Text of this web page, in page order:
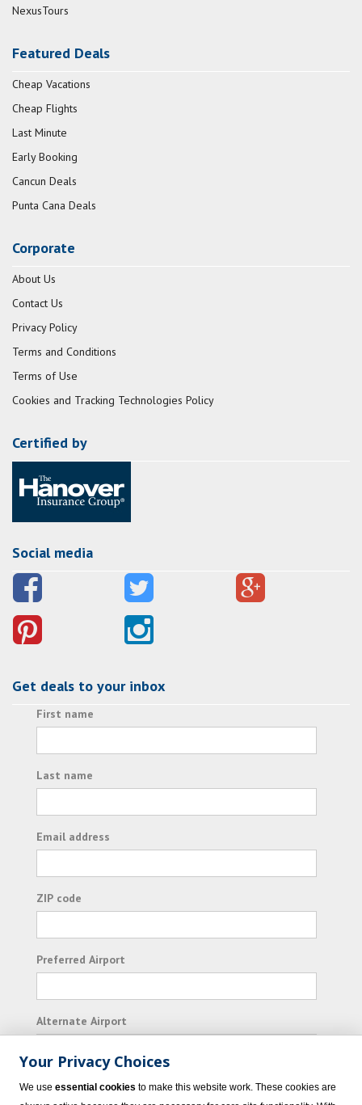
NexusTours
Featured Deals
Cheap Vacations
Cheap Flights
Last Minute
Early Booking
Cancun Deals
Punta Cana Deals
Corporate
About Us
Contact Us
Privacy Policy
Terms and Conditions
Terms of Use
Cookies and Tracking Technologies Policy
Certified by
Social media
Get deals to your inbox
First name
Last name
Email address
ZIP code
Preferred Airport
Alternate Airport
I consent to receiving promotional emails from
Vacation Express and its affiliated companies.
Your Privacy Choices
We use essential cookies to make this website work. These cookies are